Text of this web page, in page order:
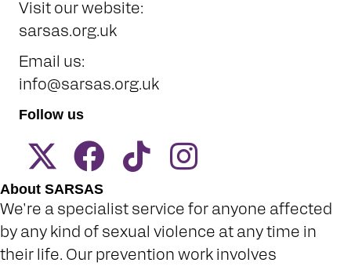
Visit our website:
sarsas.org.uk
Email us:
info@sarsas.org.uk
Follow us
About SARSAS
We're a specialist service for anyone affected
by any kind of sexual violence at any time in
their life. Our prevention work involves